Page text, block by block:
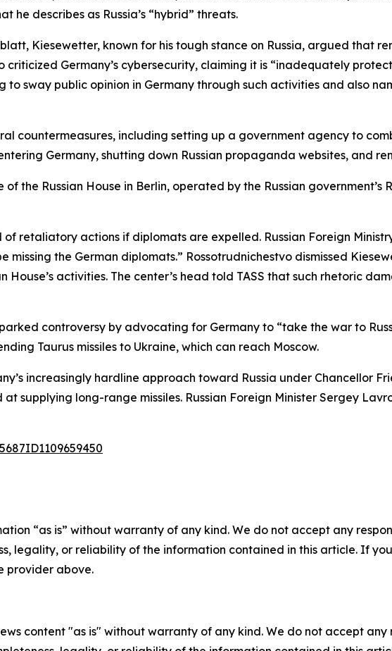
he describes as Russia’s “hybrid” threats.
Kiesewetter, known for his tough stance on Russia, argued that
criticized Germany’s cybersecurity, claiming it is “inadequately
to sway public opinion in Germany through such activities and also
countermeasures, including setting up a government agency to
Germany, shutting down Russian propaganda websites, and
the Russian House in Berlin, operated by the Russian
of retaliatory actions if diplomats are expelled. Russian Foreign
missing the German diplomats.” Rossotrudnichestvo dismissed
House’s activities. The center’s head told TASS that such rhetoric
controversy by advocating for Germany to “take the war to
Taurus missiles to Ukraine, which can reach Moscow.
increasingly hardline approach toward Russia under Chancellor
supplying long-range missiles. Russian Foreign Minister Sergey
“as is” without warranty of any kind. We do not accept any
legality, or reliability of the information contained in this article. If
provider above.
content "as is" without warranty of any kind. We do not accept